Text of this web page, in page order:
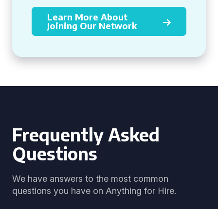
Learn More About
Joining Our Network
Frequently Asked
Questions
We have answers to the most common
questions you have on Anything for Hire.